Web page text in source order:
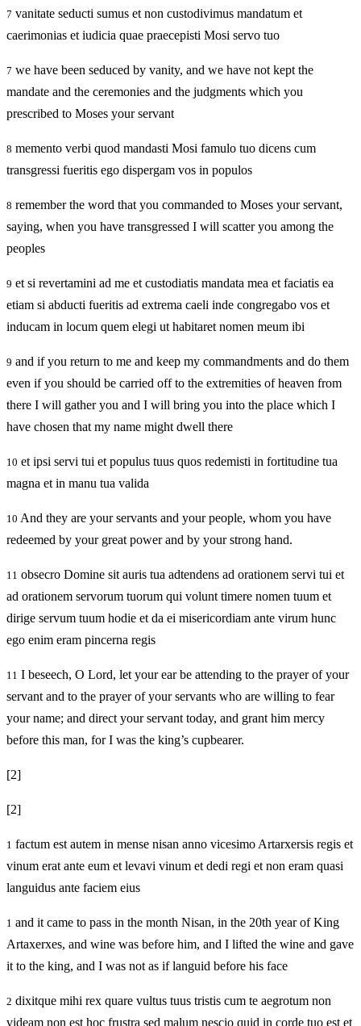
7 vanitate seducti sumus et non custodivimus mandatum et
caerimonias et iudicia quae praecepisti Mosi servo tuo
7 we have been seduced by vanity, and we have not kept the
mandate and the ceremonies and the judgments which you
prescribed to Moses your servant
8 memento verbi quod mandasti Mosi famulo tuo dicens cum
transgressi fueritis ego dispergam vos in populos
8 remember the word that you commanded to Moses your servant,
saying, when you have transgressed I will scatter you among the
peoples
9 et si revertamini ad me et custodiatis mandata mea et faciatis ea
etiam si abducti fueritis ad extrema caeli inde congregabo vos et
inducam in locum quem elegi ut habitaret nomen meum ibi
9 and if you return to me and keep my commandments and do them
even if you should be carried off to the extremities of heaven from
there I will gather you and I will bring you into the place which I
have chosen that my name might dwell there
10 et ipsi servi tui et populus tuus quos redemisti in fortitudine tua
magna et in manu tua valida
10 And they are your servants and your people, whom you have
redeemed by your great power and by your strong hand.
11 obsecro Domine sit auris tua adtendens ad orationem servi tui et
ad orationem servorum tuorum qui volunt timere nomen tuum et
dirige servum tuum hodie et da ei misericordiam ante virum hunc
ego enim eram pincerna regis
11 I beseech, O Lord, let your ear be attending to the prayer of your
servant and to the prayer of your servants who are willing to fear
your name; and direct your servant today, and grant him mercy
before this man, for I was the king’s cupbearer.
[2]
[2]
1 factum est autem in mense nisan anno vicesimo Artarxersis regis et
vinum erat ante eum et levavi vinum et dedi regi et non eram quasi
languidus ante faciem eius
1 and it came to pass in the month Nisan, in the 20th year of King
Artaxerxes, and wine was before him, and I lifted the wine and gave
it to the king, and I was not as if languid before his face
2 dixitque mihi rex quare vultus tuus tristis cum te aegrotum non
videam non est hoc frustra sed malum nescio quid in corde tuo est et